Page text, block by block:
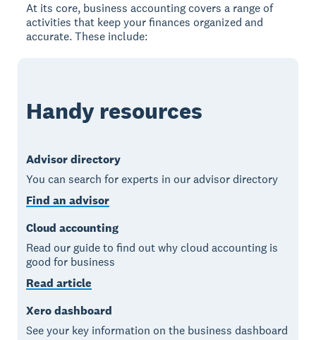
At its core, business accounting covers a range of
activities that keep your finances organized and
accurate. These include:
Handy resources
Advisor directory
You can search for experts in our advisor directory
Find an advisor
Cloud accounting
Read our guide to find out why cloud accounting is
good for business
Read article
Xero dashboard
See your key information on the business dashboard